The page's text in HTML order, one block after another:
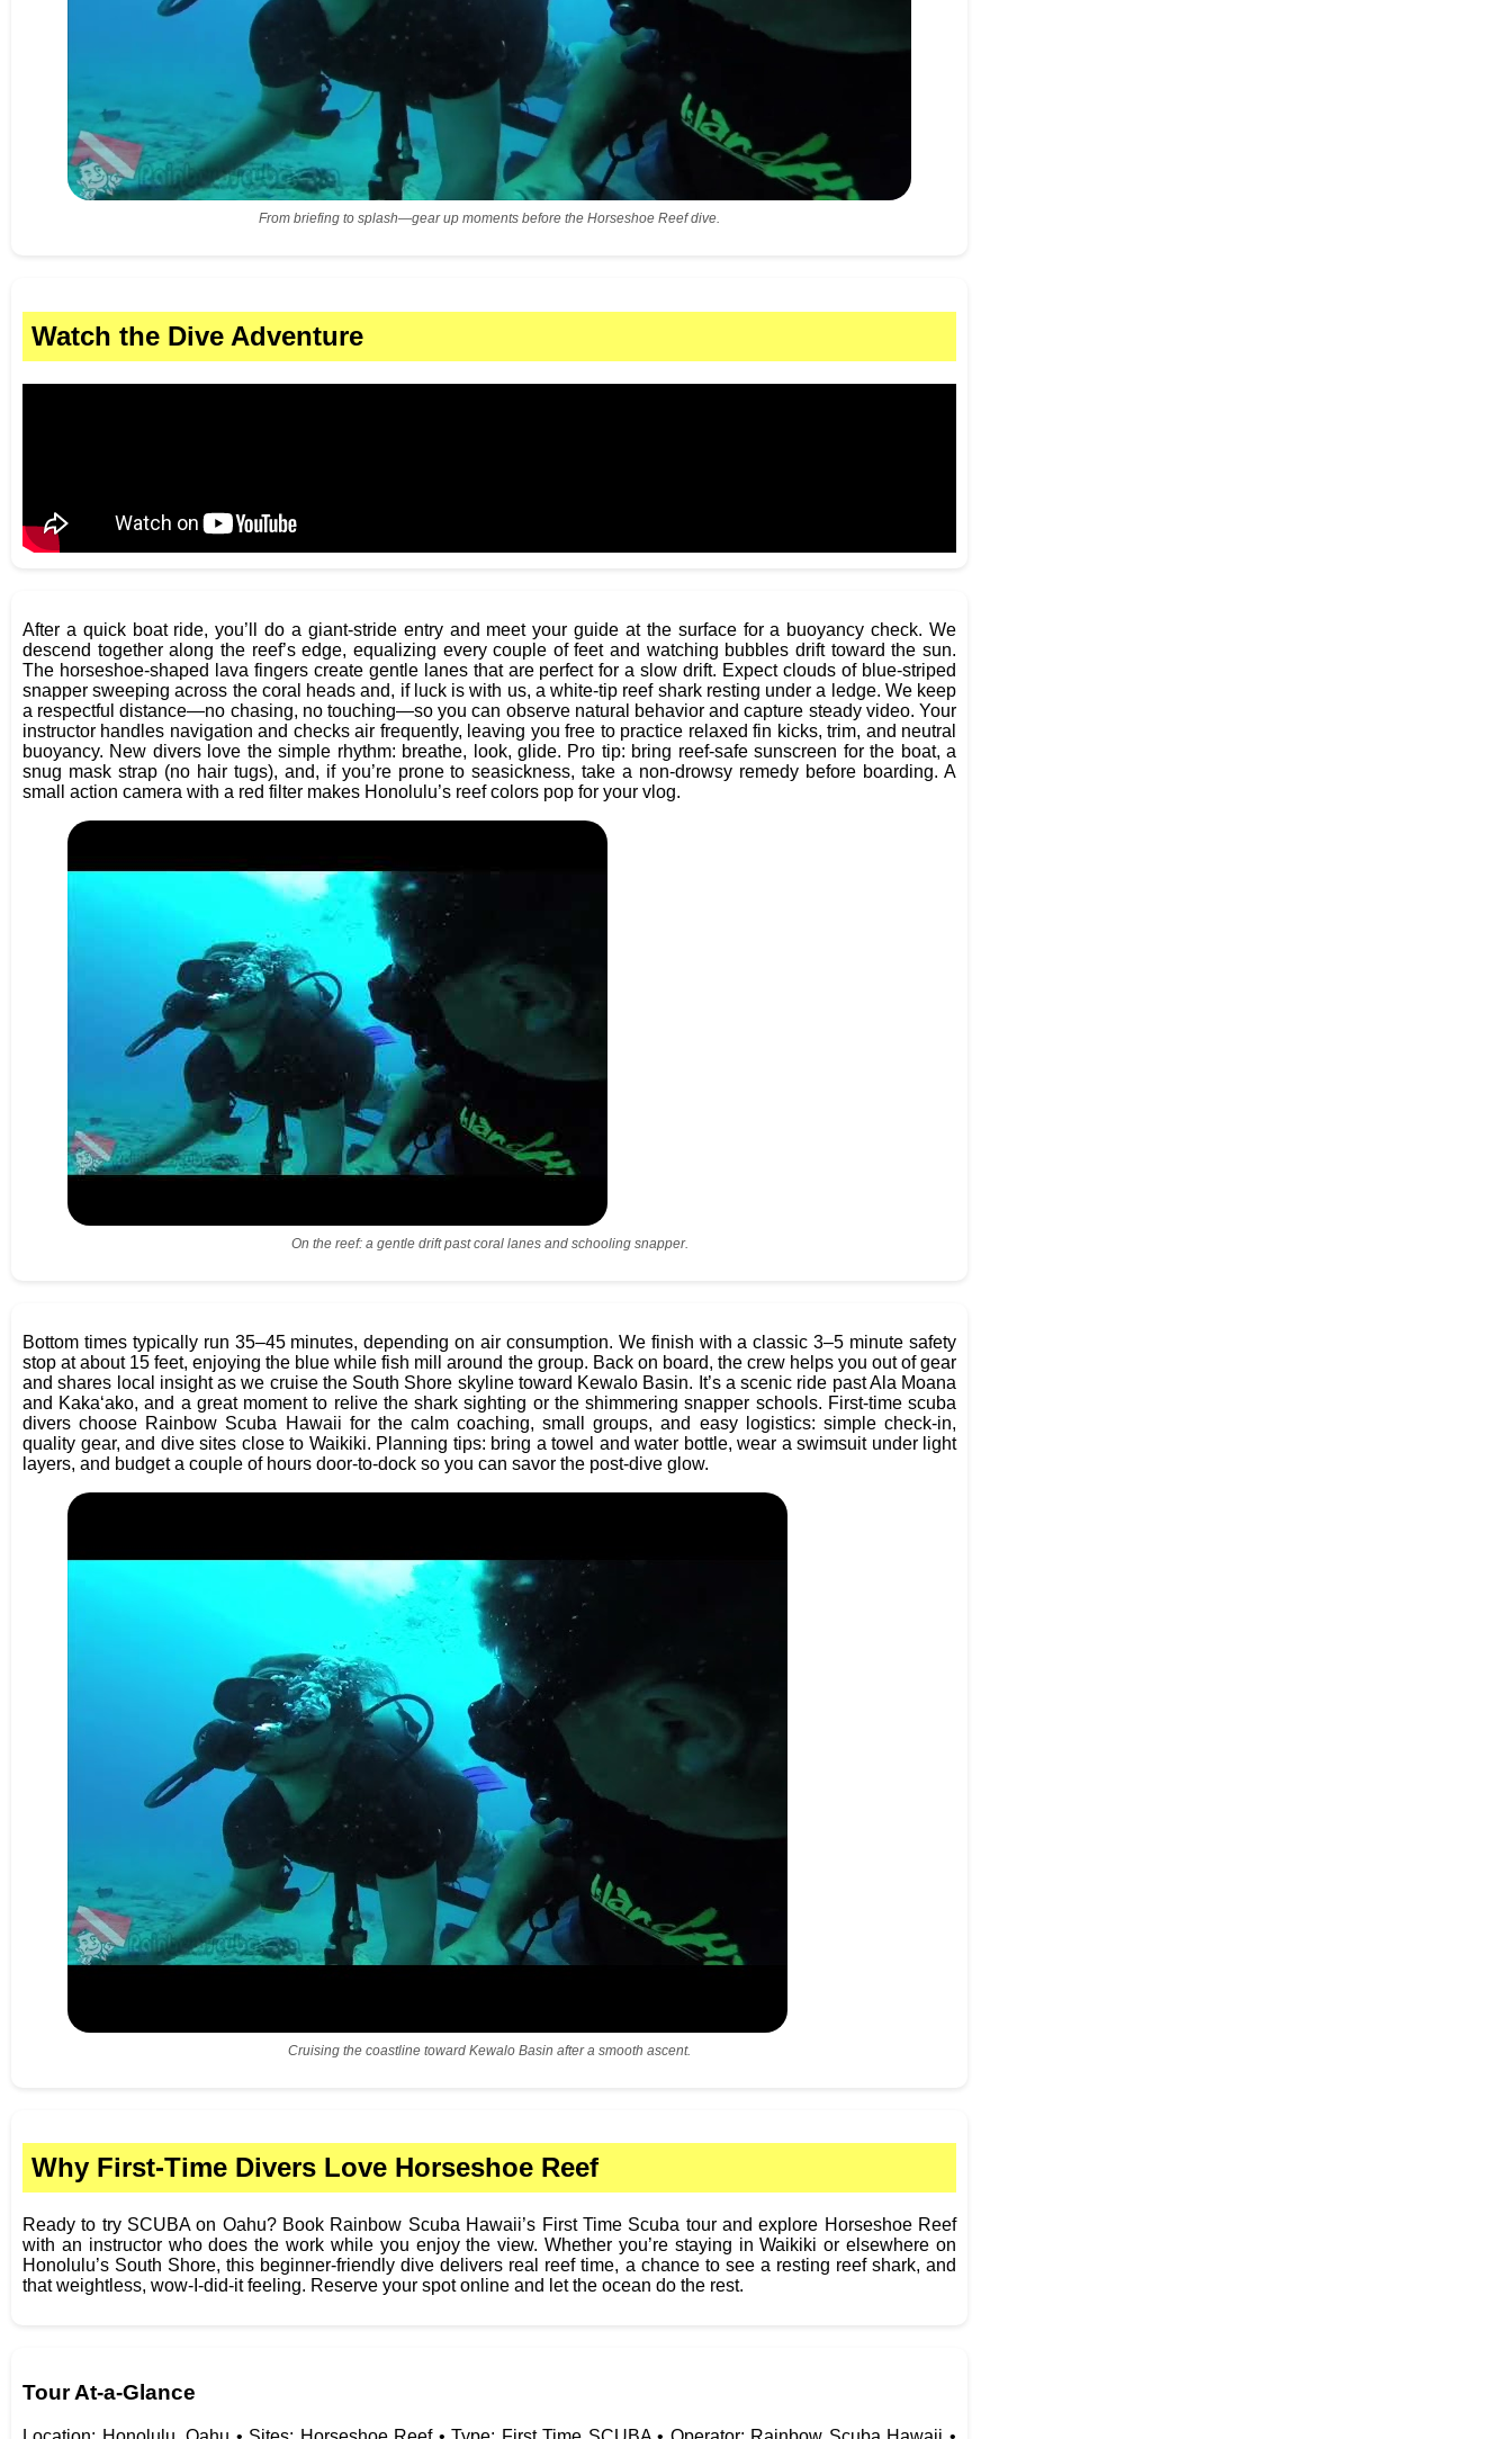
From briefing to splash—gear up moments before the Horseshoe Reef dive.
Watch the Dive Adventure
After a quick boat ride, you’ll do a giant-stride entry and meet your guide at the surface for a buoyancy check. We
descend together along the reef’s edge, equalizing every couple of feet and watching bubbles drift toward the sun.
The horseshoe-shaped lava fingers create gentle lanes that are perfect for a slow drift. Expect clouds of blue-striped
snapper sweeping across the coral heads and, if luck is with us, a white-tip reef shark resting under a ledge. We keep
a respectful distance—no chasing, no touching—so you can observe natural behavior and capture steady video. Your
instructor handles navigation and checks air frequently, leaving you free to practice relaxed fin kicks, trim, and neutral
buoyancy. New divers love the simple rhythm: breathe, look, glide. Pro tip: bring reef-safe sunscreen for the boat, a
snug mask strap (no hair tugs), and, if you’re prone to seasickness, take a non-drowsy remedy before boarding. A
small action camera with a red filter makes Honolulu’s reef colors pop for your vlog.
On the reef: a gentle drift past coral lanes and schooling snapper.
Bottom times typically run 35–45 minutes, depending on air consumption. We finish with a classic 3–5 minute safety
stop at about 15 feet, enjoying the blue while fish mill around the group. Back on board, the crew helps you out of gear
and shares local insight as we cruise the South Shore skyline toward Kewalo Basin. It’s a scenic ride past Ala Moana
and Kakaʻako, and a great moment to relive the shark sighting or the shimmering snapper schools. First-time scuba
divers choose Rainbow Scuba Hawaii for the calm coaching, small groups, and easy logistics: simple check-in,
quality gear, and dive sites close to Waikiki. Planning tips: bring a towel and water bottle, wear a swimsuit under light
layers, and budget a couple of hours door-to-dock so you can savor the post-dive glow.
Cruising the coastline toward Kewalo Basin after a smooth ascent.
Why First-Time Divers Love Horseshoe Reef
Ready to try SCUBA on Oahu? Book Rainbow Scuba Hawaii’s First Time Scuba tour and explore Horseshoe Reef
with an instructor who does the work while you enjoy the view. Whether you’re staying in Waikiki or elsewhere on
Honolulu’s South Shore, this beginner-friendly dive delivers real reef time, a chance to see a resting reef shark, and
that weightless, wow-I-did-it feeling. Reserve your spot online and let the ocean do the rest.
Tour At‑a‑Glance